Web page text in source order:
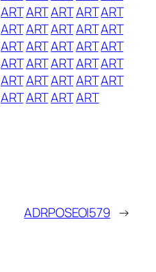
ARTARTARTARTART
ARTARTARTARTART
ARTARTARTARTART
ARTARTARTARTART
ARTARTARTARTART
ARTARTARTART
ADRPOSEOI579 →